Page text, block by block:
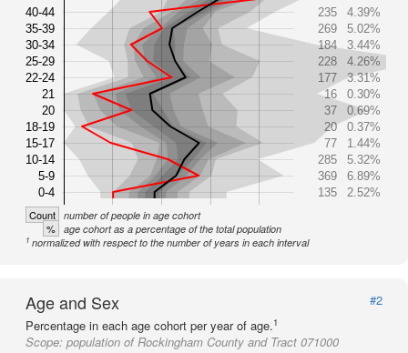
40-44
35-39
30-34
25-29
22-24
21
20
18-19
15-17
10-14
5-9
0-4
235
4.39%
269
5.02%
184
3.44%
228
4.26%
177
3.31%
16
0.30%
37
0.69%
20
0.37%
77
1.44%
285
5.32%
369
6.89%
135
2.52%
Count number of people in age cohort
% age cohort as a percentage of the total population
1 normalized with respect to the number of years in each interval
Age and Sex
#2
Percentage in each age cohort per year of age.1
Scope: population of Rockingham County and Tract 071000